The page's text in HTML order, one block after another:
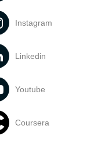
Instagram
Linkedin
Youtube
Coursera